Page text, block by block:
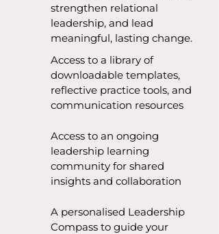
strengthen relational
leadership, and lead
meaningful, lasting change.
Access to a library of
downloadable templates,
reflective practice tools, and
communication resources
Access to an ongoing
leadership learning
community for shared
insights and collaboration
A personalised Leadership
Compass to guide your